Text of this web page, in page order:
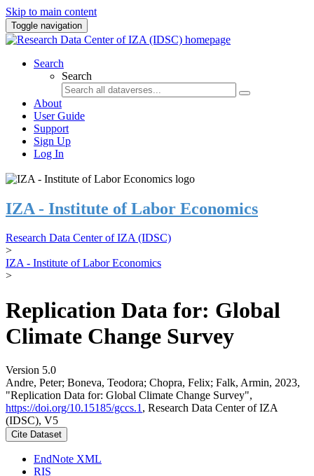
Skip to main content
Toggle navigation
Search
Search
About
User Guide
Support
Sign Up
Log In
IZA - Institute of Labor Economics
Research Data Center of IZA (IDSC)
>
IZA - Institute of Labor Economics
>
Replication Data for: Global
Climate Change Survey
Version 5.0
Andre, Peter; Boneva, Teodora; Chopra, Felix; Falk, Armin, 2023,
"Replication Data for: Global Climate Change Survey",
https://doi.org/10.15185/gccs.1 , Research Data Center of IZA
(IDSC), V5
Cite Dataset
EndNote XML
RIS